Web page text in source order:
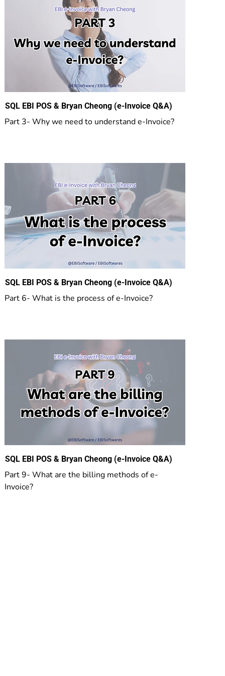
SQL EBI POS & Bryan Cheong (e-Invoice Q&A)
Part 3- Why we need to understand e-Invoice?
SQL EBI POS & Bryan Cheong (e-Invoice Q&A)
Part 6- What is the process of e-Invoice?
SQL EBI POS & Bryan Cheong (e-Invoice Q&A)
Part 9- What are the billing methods of e-
Invoice?